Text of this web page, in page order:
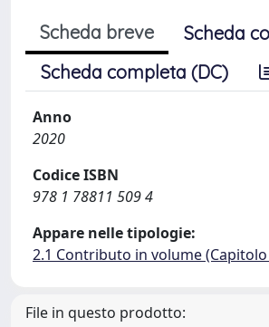
Scheda breve
Scheda
Scheda completa (DC)
Anno
2020
Codice ISBN
978 1 78811 509 4
Appare nelle tipologie:
2.1 Contributo in volume
File in questo prodotto: